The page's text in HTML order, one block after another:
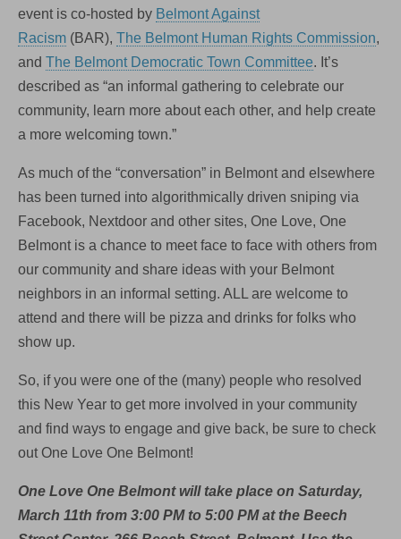
event is co-hosted by Belmont Against
Racism (BAR), The Belmont Human Rights Commission,
and The Belmont Democratic Town Committee. It’s
described as “an informal gathering to celebrate our
community, learn more about each other, and help create
a more welcoming town.”
As much of the “conversation” in Belmont and elsewhere
has been turned into algorithmically driven sniping via
Facebook, Nextdoor and other sites, One Love, One
Belmont is a chance to meet face to face with others from
our community and share ideas with your Belmont
neighbors in an informal setting. ALL are welcome to
attend and there will be pizza and drinks for folks who
show up.
So, if you were one of the (many) people who resolved
this New Year to get more involved in your community
and find ways to engage and give back, be sure to check
out One Love One Belmont!
One Love One Belmont will take place on Saturday,
March 11th from 3:00 PM to 5:00 PM at the Beech